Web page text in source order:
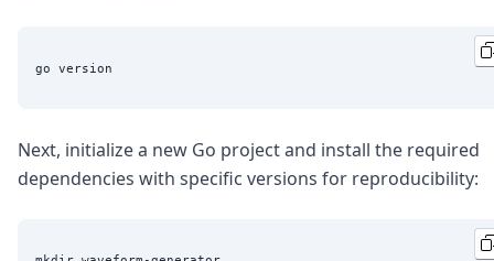
Next, initialize a new Go project and install the required
dependencies with specific versions for reproducibility: